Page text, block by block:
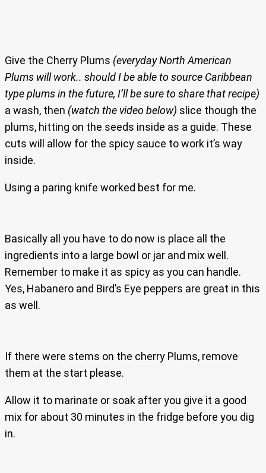
Give the Cherry Plums (everyday North American
Plums will work.. should I be able to source Caribbean
type plums in the future, I’ll be sure to share that recipe)
a wash, then (watch the video below) slice though the
plums, hitting on the seeds inside as a guide. These
cuts will allow for the spicy sauce to work it’s way
inside.
Using a paring knife worked best for me.
Basically all you have to do now is place all the
ingredients into a large bowl or jar and mix well.
Remember to make it as spicy as you can handle.
Yes, Habanero and Bird’s Eye peppers are great in this
as well.
If there were stems on the cherry Plums, remove
them at the start please.
Allow it to marinate or soak after you give it a good
mix for about 30 minutes in the fridge before you dig
in.